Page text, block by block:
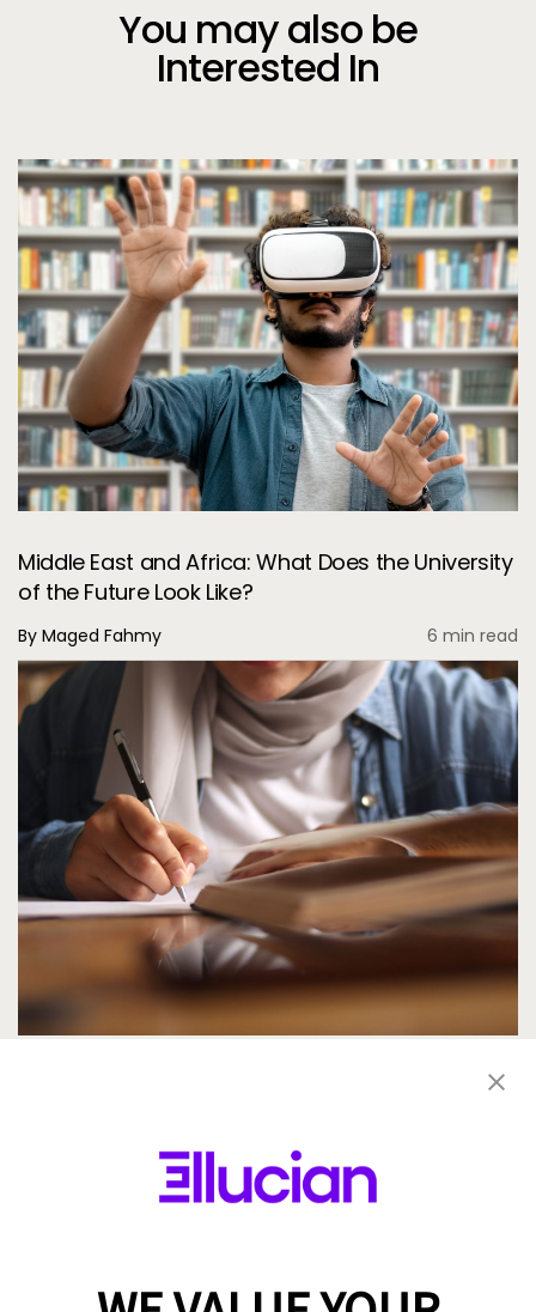
You may also be
Interested In
Middle East and Africa: What Does the University
of the Future Look Like?
By Maged Fahmy 6 min read
By Maged Fahmy